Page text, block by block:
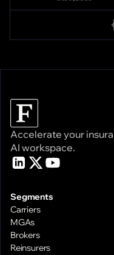
Accelerate your
AI workspace.
Segments
Carriers
MGAs
Brokers
Reinsurers